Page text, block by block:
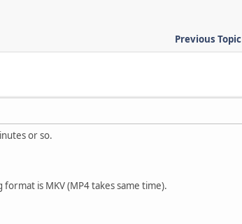
Previous Topic
or so.
is MKV (MP4 takes same time).